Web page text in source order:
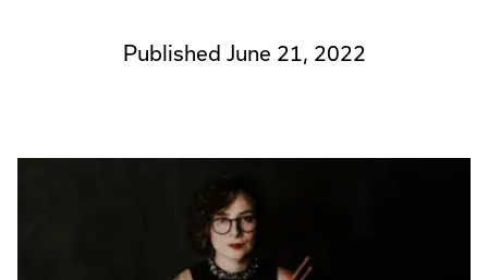
Published June 21, 2022